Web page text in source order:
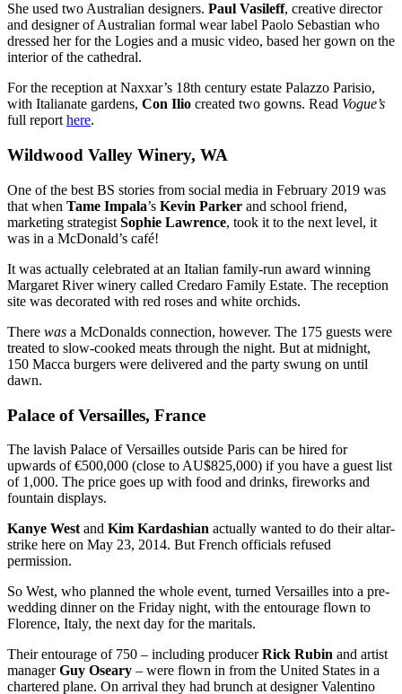
She used two Australian designers. Paul Vasileff, creative director
and designer of Australian formal wear label Paolo Sebastian who
dressed her for the Logies and a music video, based her gown on the
interior of the cathedral.
For the reception at Naxxar’s 18th century estate Palazzo Parisio,
with Italianate gardens, Con Ilio created two gowns. Read Vogue’s
full report here.
Wildwood Valley Winery, WA
One of the best BS stories from social media in February 2019 was
that when Tame Impala’s Kevin Parker and school friend,
marketing strategist Sophie Lawrence, took it to the next level, it
was in a McDonald’s café!
It was actually celebrated at an Italian family-run award winning
Margaret River winery called Credaro Family Estate. The reception
site was decorated with red roses and white orchids.
There was a McDonalds connection, however. The 175 guests were
treated to slow-cooked meats through the night. But at midnight,
150 Macca burgers were delivered and the party swung on until
dawn.
Palace of Versailles, France
The lavish Palace of Versailles outside Paris can be hired for
upwards of €500,000 (close to AU$825,000) if you have a guest list
of 1,000. The price goes up with food and drinks, fireworks and
fountain displays.
Kanye West and Kim Kardashian actually wanted to do their altar-
strike here on May 23, 2014. But French officials refused
permission.
So West, who planned the whole event, turned Versailles into a pre-
wedding dinner on the Friday night, with the entourage flown to
Florence, Italy, the next day for the maritals.
Their entourage of 750 – including producerRick Rubin and artist
managerGuy Oseary – were flown in from the United States in a
chartered plane. On arrival they had brunch at designer Valentino